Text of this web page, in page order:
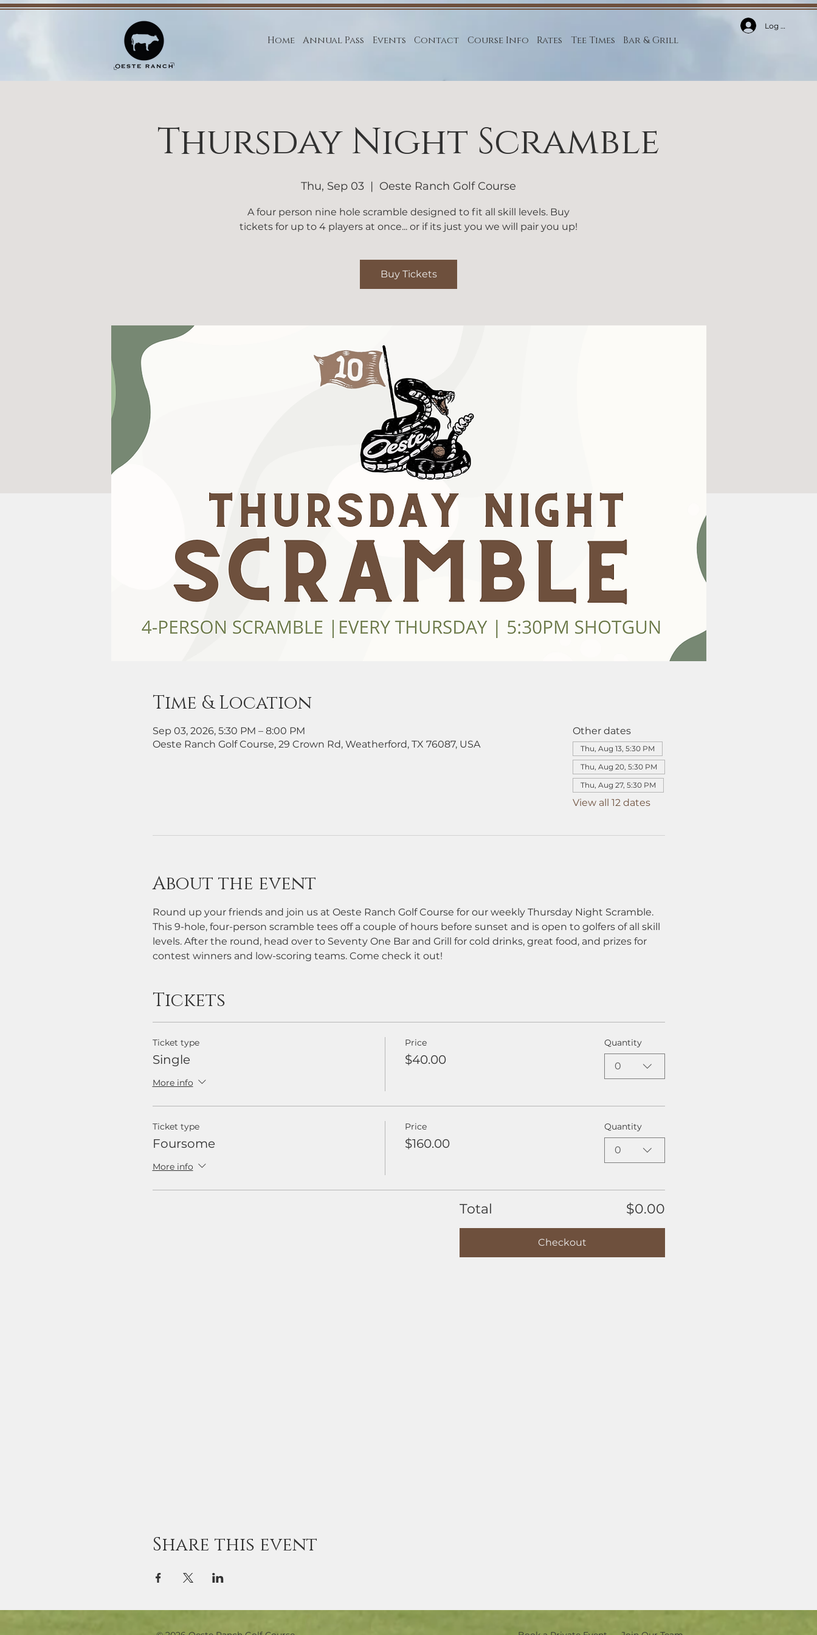
Home Annual Pass Events Contact Course Info Rates Tee Times Bar & Grill
Log In
Thursday Night Scramble
Thu, Sep 03
  |
Oeste Ranch Golf Course
A four person nine hole scramble designed to fit all skill levels. Buy
tickets for up to 4 players at once... or if its just you we will pair you up!
Buy Tickets
Time & Location
Sep 03, 2026, 5:30 PM – 8:00 PM
Oeste Ranch Golf Course, 29 Crown Rd, Weatherford, TX 76087, USA
Other dates
Thu, Aug 13, 5:30 PM
Thu, Aug 20, 5:30 PM
Thu, Aug 27, 5:30 PM
View all 12 dates
About the event
Round up your friends and join us at Oeste Ranch Golf Course for our weekly Thursday Night Scramble.
This 9-hole, four-person scramble tees off a couple of hours before sunset and is open to golfers of all skill
levels. After the round, head over to Seventy One Bar and Grill for cold drinks, great food, and prizes for
contest winners and low-scoring teams. Come check it out!
Tickets
Ticket type
Single
More info
Price
$40.00
Quantity
0
Ticket type
Foursome
More info
Price
$160.00
Quantity
0
Total $0.00
Checkout
Share this event